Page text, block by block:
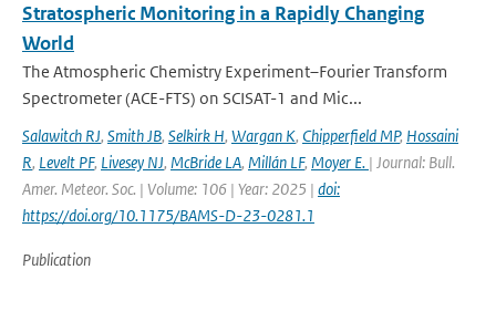
Stratospheric Monitoring in a Rapidly Changing
World
The Atmospheric Chemistry Experiment–Fourier Transform
Spectrometer (ACE-FTS) on SCISAT-1 and Mic...
Salawitch RJ, Smith JB, Selkirk H, Wargan K, Chipperfield MP, Hossaini
R, Levelt PF, Livesey NJ, McBride LA, Millán LF, Moyer E. | Journal: Bull.
Amer. Meteor. Soc. | Volume: 106 | Year: 2025 | doi:
https://doi.org/10.1175/BAMS-D-23-0281.1
Publication